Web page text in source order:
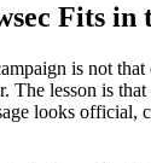
Fits in
is not
The lesson is
looks official,